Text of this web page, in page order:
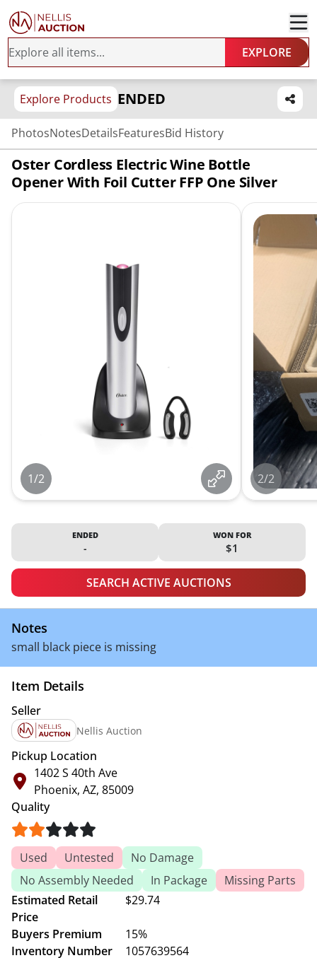
EXPLORE
Explore Products ENDED
PhotosNotesDetailsFeaturesBid History
Oster Cordless Electric Wine Bottle
Opener With Foil Cutter FFP One Silver
1/2 2/2
ENDED
-
WON FOR
$1
SEARCH ACTIVE AUCTIONS
Notes
small black piece is missing
Item Details
Seller
Nellis Auction
Pickup Location
1402 S 40th Ave
Phoenix, AZ, 85009
Quality
Used Untested
No Damage
No Assembly Needed
In Package
Missing Parts
Estimated Retail
Price
$29.74
Buyers Premium
15%
Inventory Number
1057639564